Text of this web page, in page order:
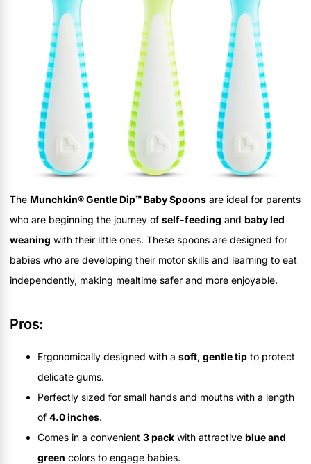
The Munchkin® Gentle Dip™ Baby Spoons are ideal for parents
who are beginning the journey of self-feeding and baby led
weaning with their little ones. These spoons are designed for
babies who are developing their motor skills and learning to eat
independently, making mealtime safer and more enjoyable.
Pros:
Ergonomically designed with a soft, gentle tip to protect
delicate gums.
Perfectly sized for small hands and mouths with a length
of 4.0 inches.
Comes in a convenient 3 pack with attractive blue and
green colors to engage babies.